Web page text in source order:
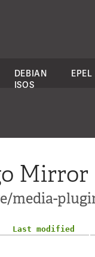
DEBIAN
ISOS
EPEL
Mirror
media-
Last modified